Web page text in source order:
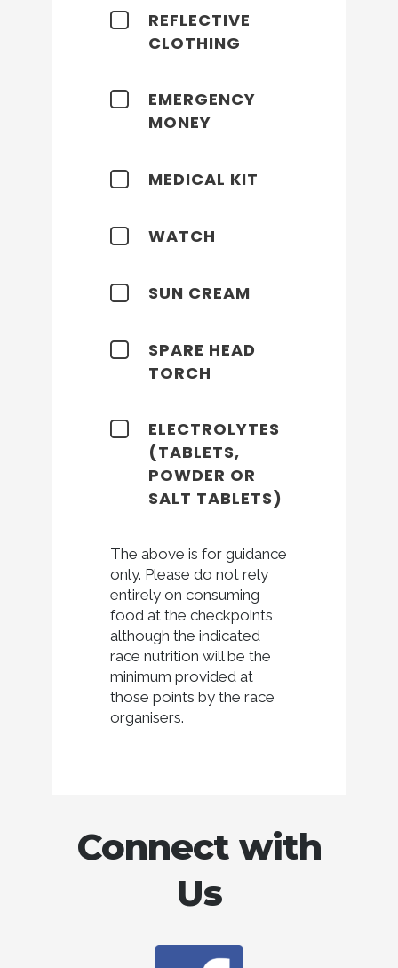
REFLECTIVE
CLOTHING
EMERGENCY
MONEY
MEDICAL KIT
WATCH
SUN CREAM
SPARE HEAD
TORCH
ELECTROLYTES
(TABLETS,
POWDER OR
SALT TABLETS)
The above is for guidance
only. Please do not rely
entirely on consuming
food at the checkpoints
although the indicated
race nutrition will be the
minimum provided at
those points by the race
organisers.
Connect with
Us